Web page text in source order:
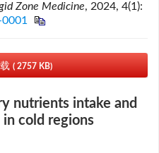
Zone Medicine, 2024, 4(1):
( 2757 KB)
nutrients intake and
in cold regions